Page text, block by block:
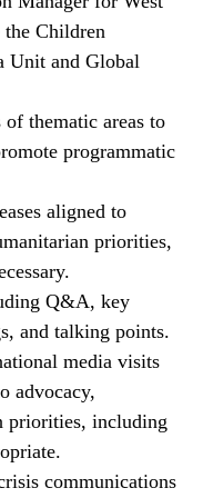
the Children
Unit and Global
thematic areas to
programmatic
aligned to
priorities,
Q&A, key
and talking points.
media visits
advocacy,
priorities, including
communications